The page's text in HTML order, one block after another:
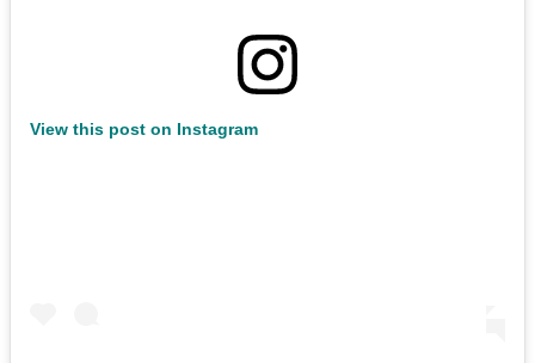
View this post on Instagram